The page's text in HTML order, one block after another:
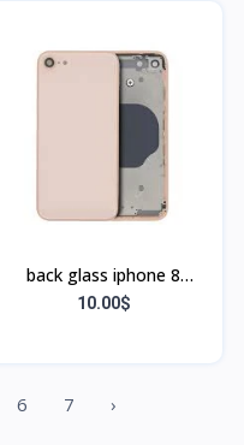
back glass iphone 8
(bordure sans flex)
10.00$
6 7 ›